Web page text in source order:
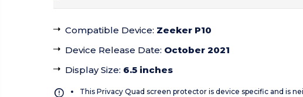
Compatible Device: Zeeker P10
Device Release Date: October 2021
Display Size: 6.5 inches
This Privacy Quad screen protector is device specific and is